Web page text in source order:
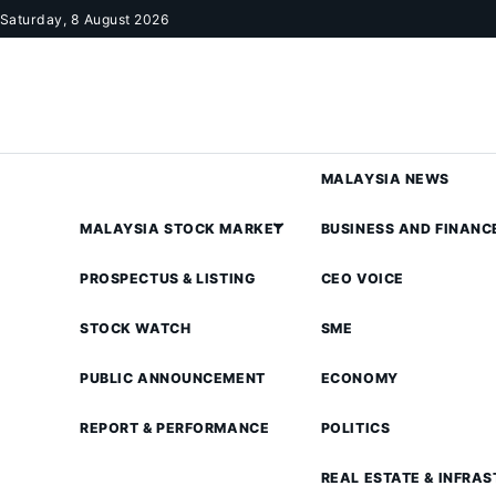
Skip to content
Saturday, 8 August 2026
MALAYSIA STOCK MARKET
PROSPECTUS & LISTING
STOCK WATCH
PUBLIC ANNOUNCEMENT
REPORT & PERFORMANCE
MALAYSIA NEWS
BUSINESS AND
CEO VOICE
SME
ECONOMY
POLITICS
REAL ESTATE &